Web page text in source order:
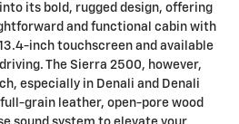
its bold, rugged design, offering
and functional cabin with
inch touchscreen and available
The Sierra 2500, however,
especially in Denali and Denali
grain leather, open-pore wood